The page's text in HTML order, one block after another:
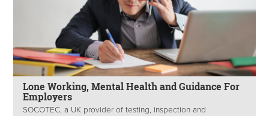
Lone Working, Mental Health and Guidance For
Employers
SOCOTEC, a UK provider of testing, inspection and